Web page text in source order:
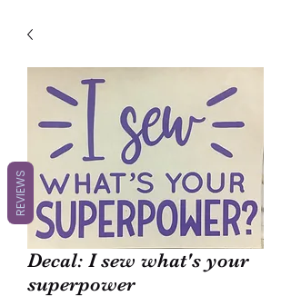
Decal: I sew what's your
superpower
REVIEWS